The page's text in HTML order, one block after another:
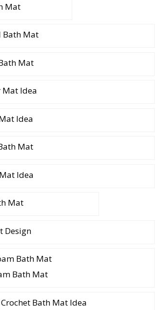
Mat
Bath Mat
Mat
Mat Idea
Idea
Mat
Idea
Mat
Design
Bath Mat
Bath Mat Idea